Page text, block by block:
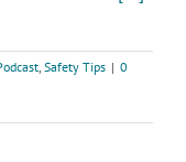
Safety Tips | 0